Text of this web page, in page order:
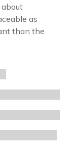
as
than the